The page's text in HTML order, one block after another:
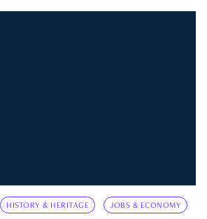
HISTORY & HERITAGE JOBS & ECONOMY